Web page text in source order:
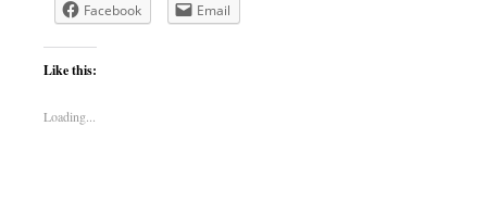
Facebook Email
Like this:
Loading...